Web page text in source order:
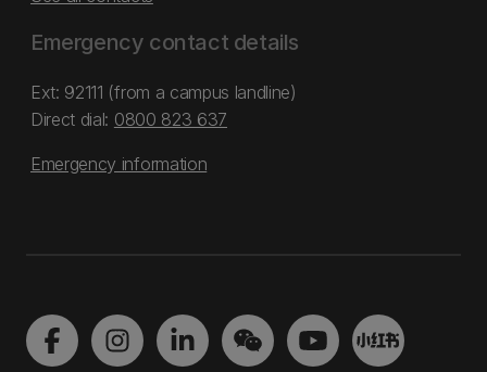
Emergency contact details
Ext: 92111 (from a campus landline)
Direct dial: 0800 823 637
Emergency information